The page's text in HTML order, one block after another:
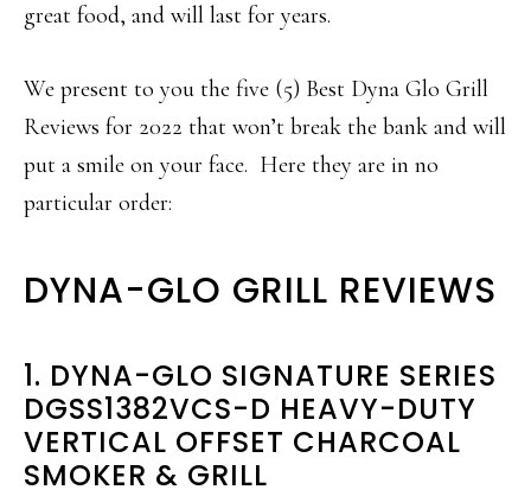
great food, and will last for years.
We present to you the five (5) Best Dyna Glo Grill
Reviews for 2022 that won’t break the bank and will
put a smile on your face. Here they are in no
particular order:
DYNA-GLO GRILL REVIEWS
1. DYNA-GLO SIGNATURE SERIES
DGSS1382VCS-D HEAVY-DUTY
VERTICAL OFFSET CHARCOAL
SMOKER & GRILL